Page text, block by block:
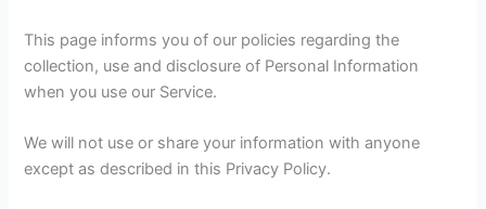
This page informs you of our policies regarding the
collection, use and disclosure of Personal Information
when you use our Service.
We will not use or share your information with anyone
except as described in this Privacy Policy.